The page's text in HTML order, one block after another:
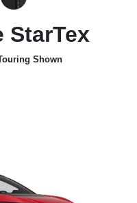
StarTex
Shown